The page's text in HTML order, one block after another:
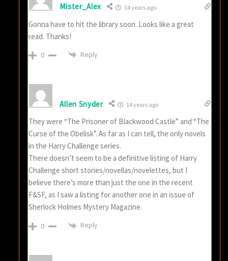
Mister_Alex 14 years ago
Gonna have to hit the library soon. Looks like a great
read. Thanks!
0 Reply
Allen Snyder 14 years ago
They were “The Prisoner of Blackwood Castle” and “The
Curse of the Obelisk”. As far as I can tell, the only novels
in the Harry Challenge series.
There doesn’t seem to be a definitive listing of Harry
Challenge short stories/novellas/novelettes, but I
believe there’s more than just the one in the recent
F&SF, as I saw a listing for another one in an issue of
Sherlock Holmes Mystery Magazine.
0 Reply